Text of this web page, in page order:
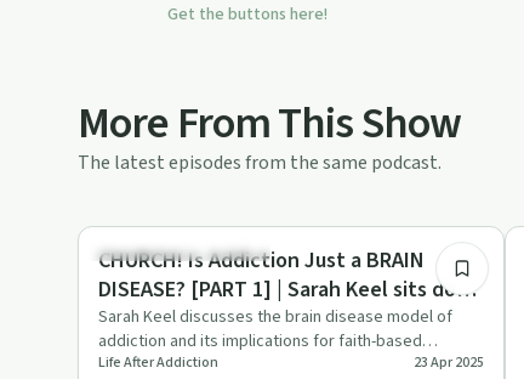
Get the buttons here!
More From This Show
The latest episodes from the same podcast.
Understanding Addiction
CHURCH! Is Addiction Just a BRAIN
DISEASE? [PART 1] | Sarah Keel sits down
with Recovery in Christ
Sarah Keel discusses the brain disease model of
addiction and its implications for faith-based
recovery on Life After A…
Life After Addiction 23 Apr 2025